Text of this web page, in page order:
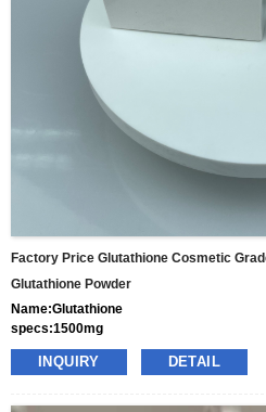
Factory Price Glutathione Cosmetic
Glutathione Powder
Name:Glutathione
specs:1500mg
price: 70usd per box
pacakge:10vials/box
INQUIRY DETAIL